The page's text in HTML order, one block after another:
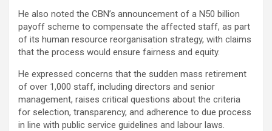
He also noted the CBN’s announcement of a N50 billion
payoff scheme to compensate the affected staff, as part
of its human resource reorganisation strategy, with claims
that the process would ensure fairness and equity.
He expressed concerns that the sudden mass retirement
of over 1,000 staff, including directors and senior
management, raises critical questions about the criteria
for selection, transparency, and adherence to due process
in line with public service guidelines and labour laws.